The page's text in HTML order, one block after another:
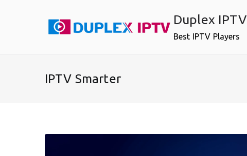
Duplex IPTV
Best IPTV Players
IPTV Smarter